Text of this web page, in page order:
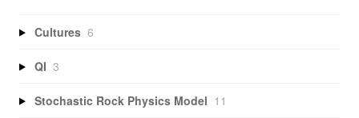
Cultures 6
QI 3
Stochastic Rock Physics Model 11